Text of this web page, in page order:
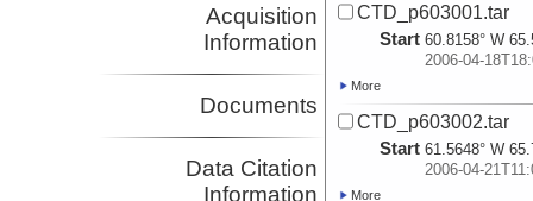
Acquisition
Information
Documents
Data Citation
Information
CTD_p603001.tar
Start 60.8158° W
2006-04-
More
CTD_p603002.tar
Start 61.5648° W
2006-04-
More